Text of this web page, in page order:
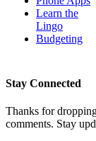
Learn the
Lingo
Budgeting
Stay Connected
Thanks for
comments. Stay